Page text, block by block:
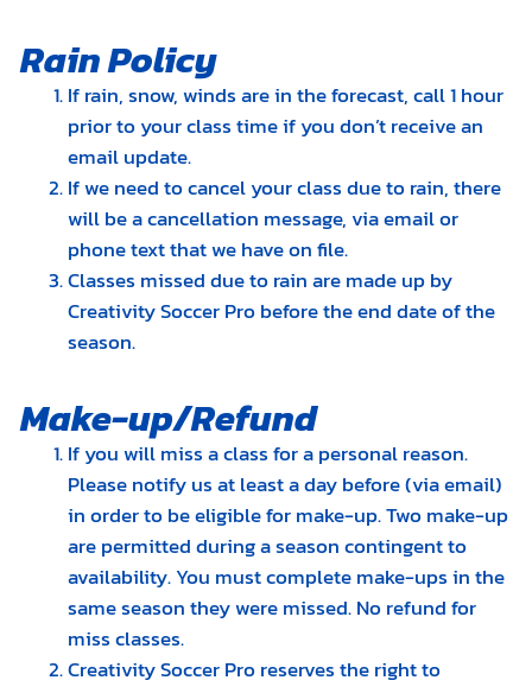
Rain Policy
If rain, snow, winds are in the forecast, call 1 hour
prior to your class time if you don’t receive an
email update.
If we need to cancel your class due to rain, there
will be a cancellation message, via email or
phone text that we have on file.
Classes missed due to rain are made up by
Creativity Soccer Pro before the end date of the
season.
Make-up/Refund
If you will miss a class for a personal reason.
Please notify us at least a day before (via email)
in order to be eligible for make-up. Two make-up
are permitted during a season contingent to
availability. You must complete make-ups in the
same season they were missed. No refund for
miss classes.
Creativity Soccer Pro reserves the right to